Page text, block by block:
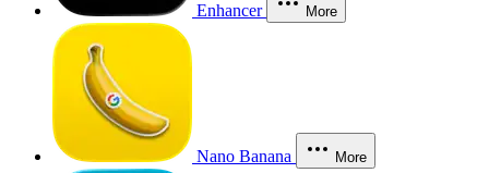
Enhancer More
Nano Banana More